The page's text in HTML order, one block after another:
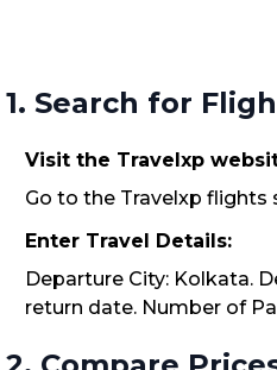
1. Search for
Visit the Travelxp
Go to the Travelxp flights
Enter Travel Details:
Departure City: Kolkata.
return date. Number of